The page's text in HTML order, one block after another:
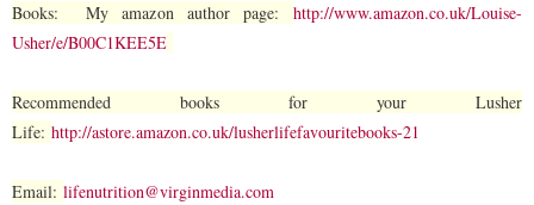
Books: My amazon author page: http://www.amazon.co.uk/Louise-
Usher/e/B00C1KEE5E
Recommended books for your Lusher
Life: http://astore.amazon.co.uk/lusherlifefavouritebooks-21
Email: lifenutrition@virginmedia.com